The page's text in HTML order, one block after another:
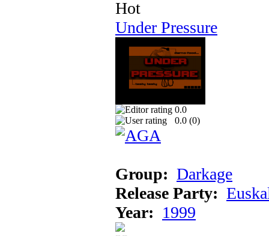
Under Pressure
0.0
0.0 (0)
Group: Darkage
Release Party:
Year: 1999